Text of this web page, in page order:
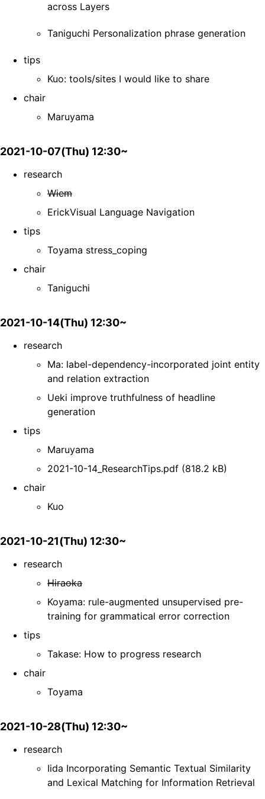
across Layers
Taniguchi Personalization phrase generation
tips
Kuo: tools/sites I would like to share
chair
Maruyama
2021-10-07(Thu) 12:30~
research
Wiem
ErickVisual Language Navigation
tips
Toyama stress_coping
chair
Taniguchi
2021-10-14(Thu) 12:30~
research
Ma: label-dependency-incorporated joint entity
and relation extraction
Ueki improve truthfulness of headline
generation
tips
Maruyama
2021-10-14_ResearchTips.pdf (818.2 kB)
chair
Kuo
2021-10-21(Thu) 12:30~
research
Hiraoka
Koyama: rule-augmented unsupervised pre-
training for grammatical error correction
tips
Takase: How to progress research
chair
Toyama
2021-10-28(Thu) 12:30~
research
Iida Incorporating Semantic Textual Similarity
and Lexical Matching for Information Retrieval